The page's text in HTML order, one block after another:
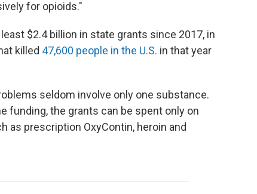
for opioids."
$2.4 billion in state grants since 2017, in
killed 47,600 people in the U.S. in that year
seldom involve only one substance.
funding, the grants can be spent only on
as prescription OxyContin, heroin and